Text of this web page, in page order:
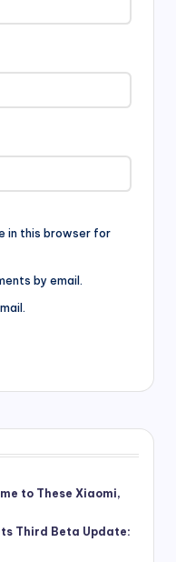
in this browser for
by email.
to These Xiaomi,
Third Beta Update: